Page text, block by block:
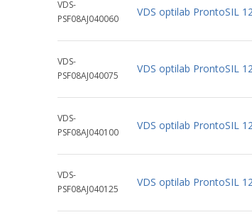
VDS-
PSF08AJ040060
VDS optilab ProntoSIL
VDS-
PSF08AJ040075
VDS optilab ProntoSIL
VDS-
PSF08AJ040100
VDS optilab ProntoSIL
VDS-
PSF08AJ040125
VDS optilab ProntoSIL